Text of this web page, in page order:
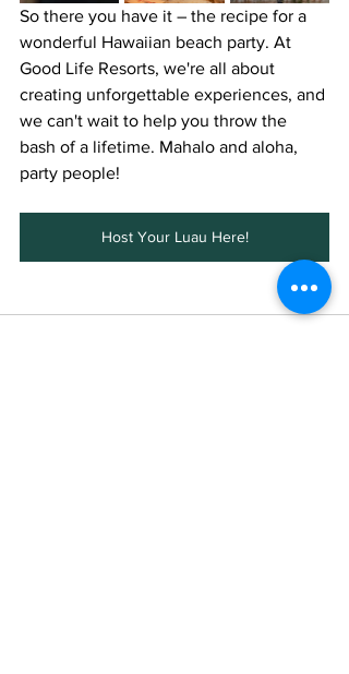
So there you have it – the recipe for a
wonderful Hawaiian beach party. At
Good Life Resorts, we're all about
creating unforgettable experiences, and
we can't wait to help you throw the
bash of a lifetime. Mahalo and aloha,
party people!
Host Your Luau Here!